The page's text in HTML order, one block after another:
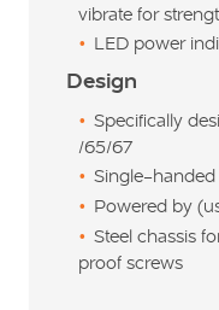
vibrate for
LED power
Design
Specifically
/65/67
Single-
Powered by
Steel chassis
proof screws